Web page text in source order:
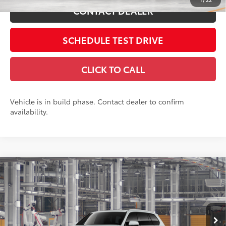
CONTACT DEALER
SCHEDULE TEST DRIVE
CLICK TO CALL
Vehicle is in build phase. Contact dealer to confirm
availability.
2026Toyota Grand HighlanderPlatinum
Coughlin Toyota
VIN:5TDAAAB56TS37G773
Total SRP71
$58,008
Doc Fee
$398
Advertised Price78 $58,406
Compare Vehicle